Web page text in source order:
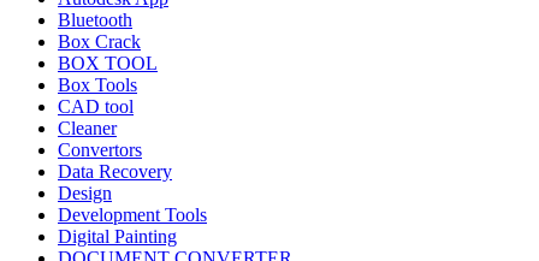
Bluetooth
Box Crack
BOX TOOL
Box Tools
CAD tool
Cleaner
Convertors
Data Recovery
Design
Development Tools
Digital Painting